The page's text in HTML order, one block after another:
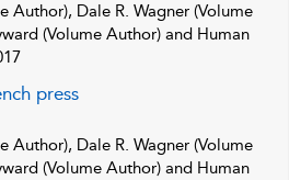
Author), Dale R. Wagner (Volume
(Volume Author) and Human
press
Author), Dale R. Wagner (Volume
(Volume Author) and Human